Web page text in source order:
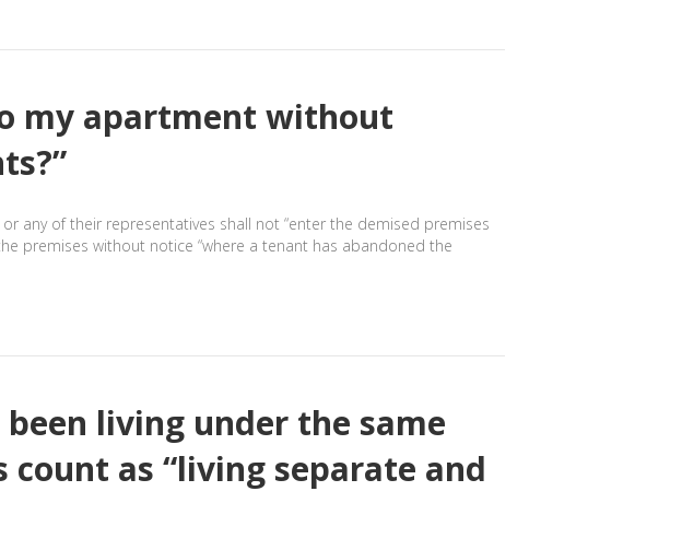
my apartment without
any of their representatives shall not “enter the demised premises
premises without notice “where a tenant has abandoned the
been living under the same
as “living separate and